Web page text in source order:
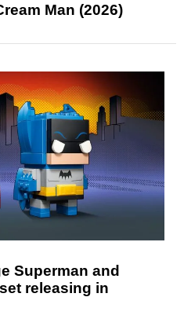
Man (2026)
Superman and
releasing in